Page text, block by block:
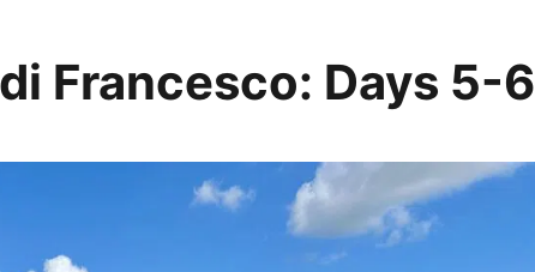
Francesco: Days 5-6